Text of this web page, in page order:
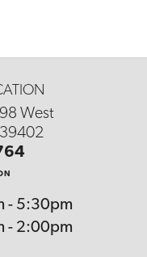
West
Friday:
- 5:30pm
- 2:00pm